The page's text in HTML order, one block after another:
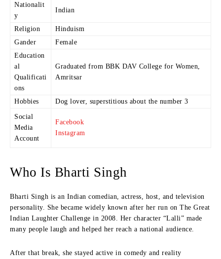
Nationalit
y
Indian
Religion
Hinduism
Gander
Female
Education
al
Qualificati
ons
Graduated from BBK DAV College for Women,
Amritsar
Hobbies Dog lover, superstitious about the number 3
Social
Media
Account
Facebook
Instagram
Who Is Bharti Singh
Bharti Singh is an Indian comedian, actress, host, and television
personality. She became widely known after her run on The Great
Indian Laughter Challenge in 2008. Her character “Lalli” made
many people laugh and helped her reach a national audience.
After that break, she stayed active in comedy and reality